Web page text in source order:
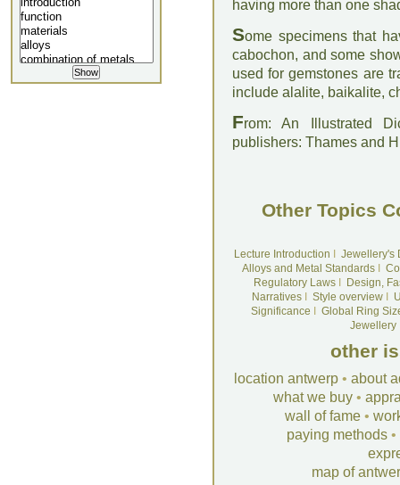
having more than one
Some specimens that
cabochon, and some
used for gemstones are
include alalite, baikalite,
From: An Illustrated
publishers: Thames and
Other Topics
Lecture Introduction
Jewellery's
Alloys and Metal Standards
Regulatory LawsI
Design,
NarrativesI Style overviewI
Significance
Global Ring
Jewellery
other
location antwerp • about
what we buy •
wall of fame •
paying methods •
map of